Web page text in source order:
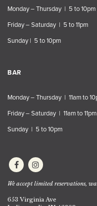
Monday – Thursday | 5 to 10pm
Friday – Saturday | 5 to 11pm
Sunday | 5 to 10pm
BAR
Monday – Thursday | 11am to
Friday – Saturday | 11am to 11pm
Sunday | 5 to 10pm
We accept limited reservations,
653 Virginia Ave